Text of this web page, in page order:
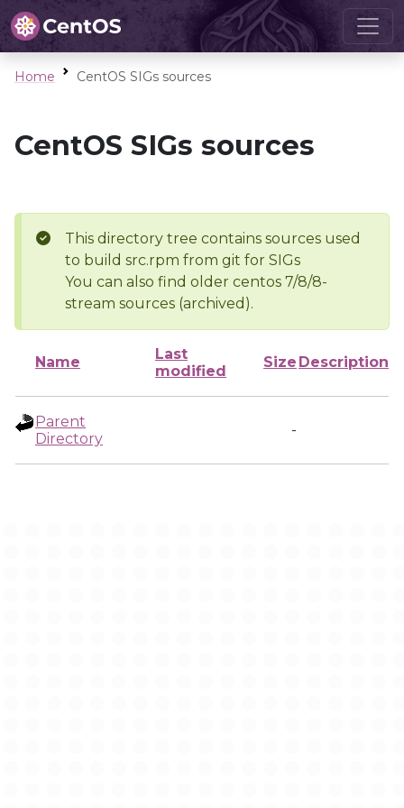
Home CentOS SIGs sources
CentOS SIGs sources
This directory tree contains sources used
to build src.rpm from git for SIGs
You can also find older centos 7/8/8-
stream sources (archived).
Name
Last
modified
Size Description
Parent
Directory
-